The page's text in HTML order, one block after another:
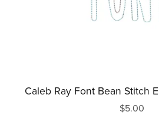
Caleb Ray Font Bean Stitch
$5.00